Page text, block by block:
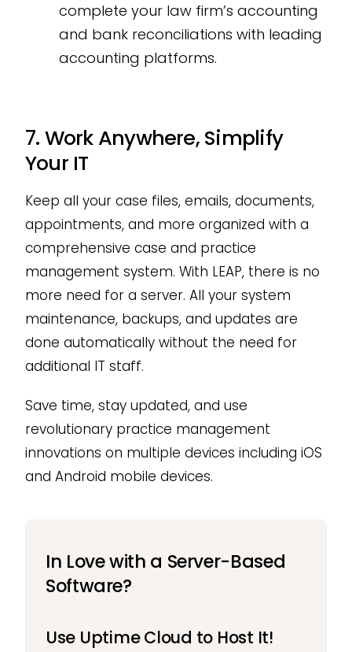
complete your law firm’s accounting
and bank reconciliations with leading
accounting platforms.
7. Work Anywhere, Simplify
Your IT
Keep all your case files, emails, documents,
appointments, and more organized with a
comprehensive case and practice
management system. With LEAP, there is no
more need for a server. All your system
maintenance, backups, and updates are
done automatically without the need for
additional IT staff.
Save time, stay updated, and use
revolutionary practice management
innovations on multiple devices including iOS
and Android mobile devices.
In Love with a Server-Based
Software?
Use Uptime Cloud to Host It!